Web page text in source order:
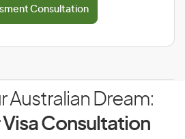
Consultation
Australian Dream:
Visa Consultation